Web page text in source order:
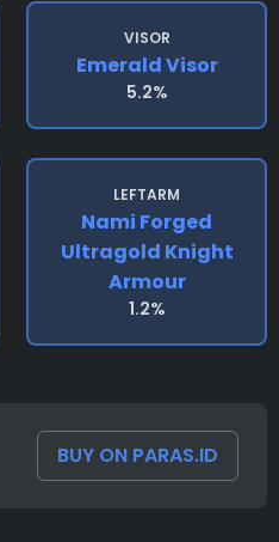
VISOR
Emerald Visor
5.2%
LEFTARM
Nami Forged
Ultragold Knight
Armour
1.2%
BUY ON PARAS.ID